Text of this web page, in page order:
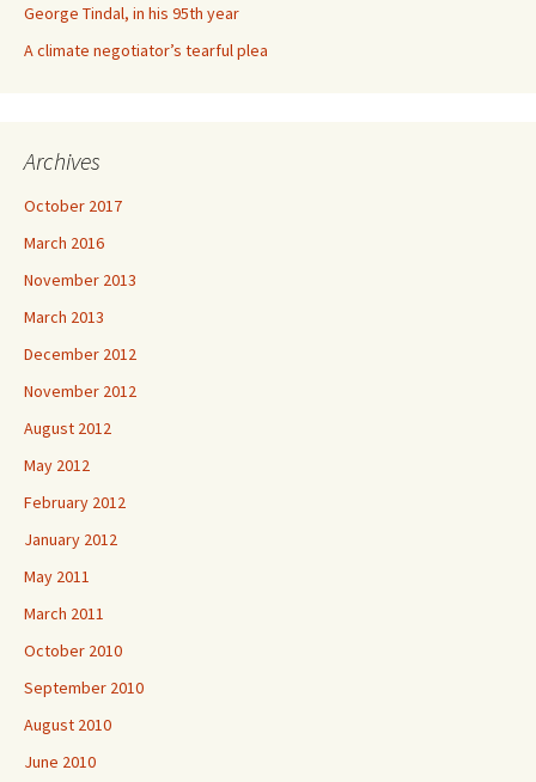
George Tindal, in his 95th year
A climate negotiator’s tearful plea
Archives
October 2017
March 2016
November 2013
March 2013
December 2012
November 2012
August 2012
May 2012
February 2012
January 2012
May 2011
March 2011
October 2010
September 2010
August 2010
June 2010